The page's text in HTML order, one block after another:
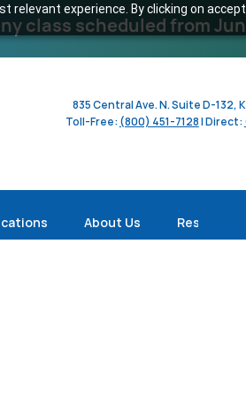
experience. By clicking on
class scheduled from
835 Central Ave. N. Suite D-132,
Toll-Free: (800) 451-7128| Direct:
About Us Resources